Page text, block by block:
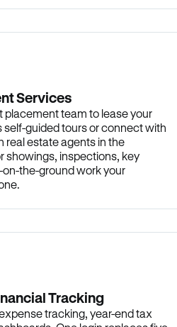
Services
placement team to lease your
self-guided tours or connect with
real estate agents in the
showings, inspections, key
the-ground work your
Tracking
tracking, year-end tax